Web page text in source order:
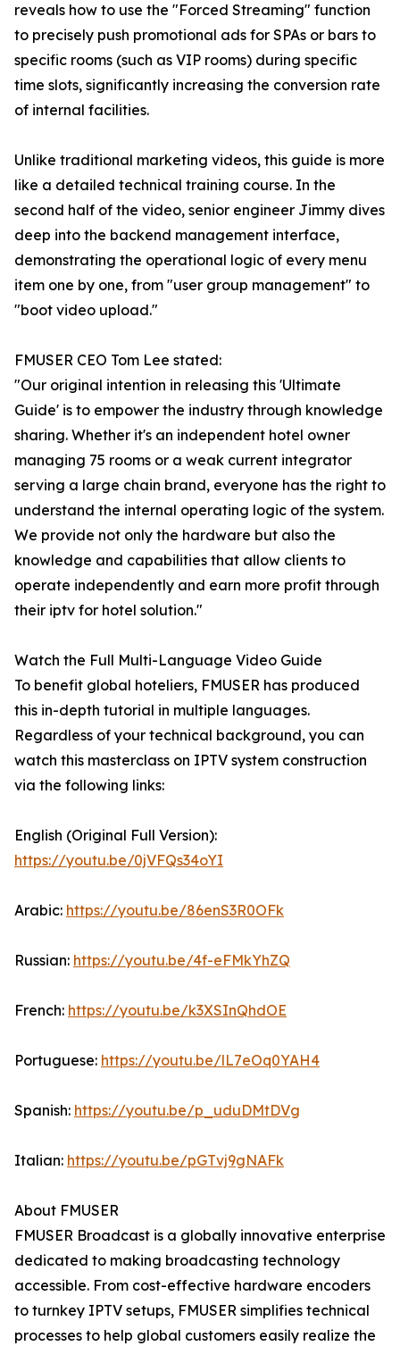
reveals how to use the "Forced Streaming" function
to precisely push promotional ads for SPAs or bars to
specific rooms (such as VIP rooms) during specific
time slots, significantly increasing the conversion rate
of internal facilities.
Unlike traditional marketing videos, this guide is more
like a detailed technical training course. In the
second half of the video, senior engineer Jimmy dives
deep into the backend management interface,
demonstrating the operational logic of every menu
item one by one, from "user group management" to
"boot video upload."
FMUSER CEO Tom Lee stated:
"Our original intention in releasing this 'Ultimate
Guide' is to empower the industry through knowledge
sharing. Whether it's an independent hotel owner
managing 75 rooms or a weak current integrator
serving a large chain brand, everyone has the right to
understand the internal operating logic of the system.
We provide not only the hardware but also the
knowledge and capabilities that allow clients to
operate independently and earn more profit through
their iptv for hotel solution."
Watch the Full Multi-Language Video Guide
To benefit global hoteliers, FMUSER has produced
this in-depth tutorial in multiple languages.
Regardless of your technical background, you can
watch this masterclass on IPTV system construction
via the following links:
English (Original Full Version):
https://youtu.be/0jVFQs34oYI
Arabic: https://youtu.be/86enS3R0OFk
Russian: https://youtu.be/4f-eFMkYhZQ
French: https://youtu.be/k3XSInQhdOE
Portuguese: https://youtu.be/lL7eOq0YAH4
Spanish: https://youtu.be/p_uduDMtDVg
Italian: https://youtu.be/pGTvj9gNAFk
About FMUSER
FMUSER Broadcast is a globally innovative enterprise
dedicated to making broadcasting technology
accessible. From cost-effective hardware encoders
to turnkey IPTV setups, FMUSER simplifies technical
processes to help global customers easily realize the